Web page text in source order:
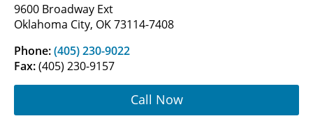
9600 Broadway Ext
Oklahoma City, OK 73114-7408
Phone:(405) 230-9022
Fax:(405) 230-9157
Call Now